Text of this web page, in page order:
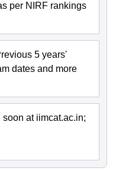
per NIRF rankings
5 years'
dates and more
at iimcat.ac.in;